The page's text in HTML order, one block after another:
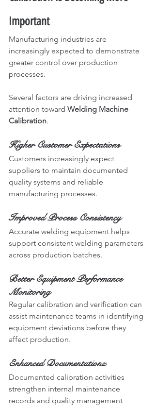
Important
Manufacturing industries are
increasingly expected to demonstrate
greater control over production
processes.
Several factors are driving increased
attention toward Welding Machine
Calibration.
Higher Customer Expectations
Customers increasingly expect
suppliers to maintain documented
quality systems and reliable
manufacturing processes.
Improved Process Consistency
Accurate welding equipment helps
support consistent welding parameters
across production batches.
Better Equipment Performance
Monitoring
Regular calibration and verification can
assist maintenance teams in identifying
equipment deviations before they
affect production.
Enhanced Documentationz
Documented calibration activities
strengthen internal maintenance
records and quality management